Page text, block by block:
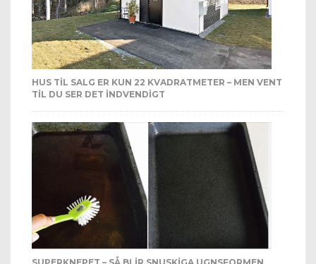
HUS TIL SALG ER KUN 22 KVADRATMETER – MEN VENT
TIL DU SER DET INDVENDIGT